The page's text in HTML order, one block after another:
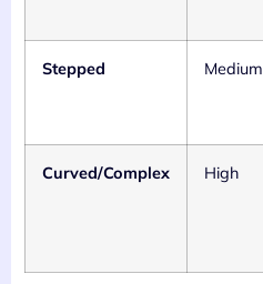
Stepped Medium
Curved/Complex High